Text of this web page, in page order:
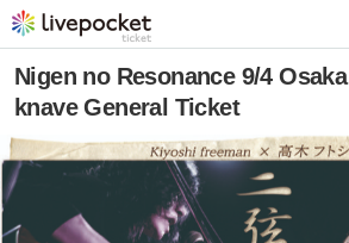
Nigen no Resonance 9/4
knave General Ticket